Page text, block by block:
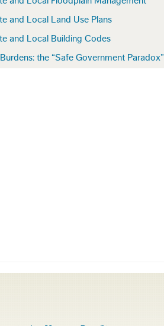
and Local Land Use Plans
and Local Building Codes
the “Safe Government Paradox”